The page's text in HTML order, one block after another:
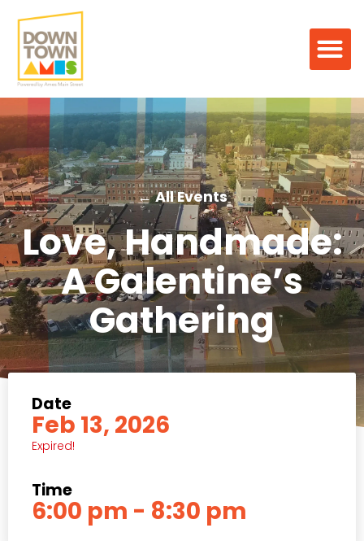
← All Events
Love, Handmade:
A Galentine’s
Gathering
Date
Feb 13, 2026
Expired!
Time
6:00 pm - 8:30 pm